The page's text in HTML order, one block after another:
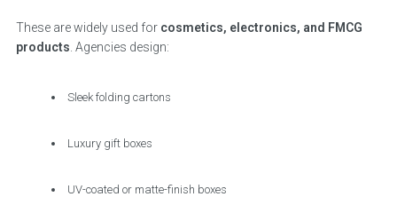
These are widely used for cosmetics, electronics, and FMCG
products . Agencies design:
Sleek folding cartons
Luxury gift boxes
UV-coated or matte-finish boxes